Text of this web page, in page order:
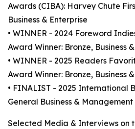
Awards (CIBA): Harvey Chute
Business & Enterprise
• WINNER - 2024 Foreword
Award Winner: Bronze, Business
• WINNER - 2025 Readers
Award Winner: Bronze, Business
• FINALIST - 2025 International
General Business & Management
Selected Media & Interviews on